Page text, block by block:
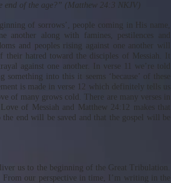
of the age?” (Matthew 24:3 NKJV)
of sorrows’, people coming in His name,
another along with famines, pestilences and
and peoples rising against one another will
hatred toward the disciples of Messiah. It
against one another. In verse 11 we’re told
into this it seems ‘because’ of these
is made in verse 12 which definitely tells us
of many grows cold. There are many verses in
of Messiah and Matthew 24:12 makes that
end will be saved and that the gospel will be
us to the beginning of the Great Tribulation.
our perspective in time, I’m writing in the